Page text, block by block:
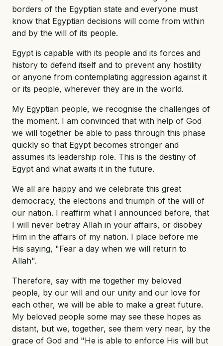
borders of the Egyptian state and everyone must
know that Egyptian decisions will come from within
and by the will of its people.
Egypt is capable with its people and its forces and
history to defend itself and to prevent any hostility
or anyone from contemplating aggression against it
or its people, wherever they are in the world.
My Egyptian people, we recognise the challenges of
the moment. I am convinced that with help of God
we will together be able to pass through this phase
quickly so that Egypt becomes stronger and
assumes its leadership role. This is the destiny of
Egypt and what awaits it in the future.
We all are happy and we celebrate this great
democracy, the elections and triumph of the will of
our nation. I reaffirm what I announced before, that
I will never betray Allah in your affairs, or disobey
Him in the affairs of my nation. I place before me
His saying, "Fear a day when we will return to
Allah".
Therefore, say with me together my beloved
people, by our will and our unity and our love for
each other, we will be able to make a great future.
My beloved people some may see these hopes as
distant, but we, together, see them very near, by the
grace of God and "He is able to enforce His will but